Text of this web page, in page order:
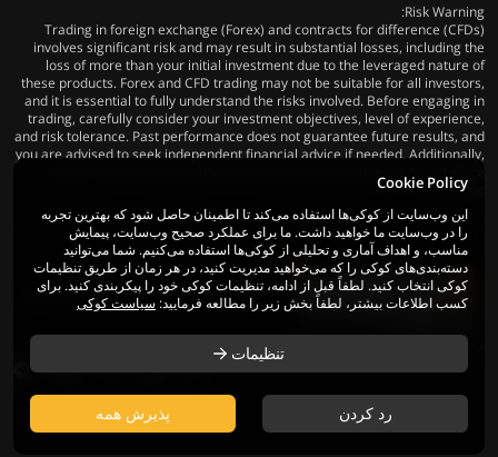
Risk Warning:
Trading in foreign exchange (Forex) and contracts for difference (CFDs)
involves significant risk and may result in substantial losses, including the
loss of more than your initial investment due to the leveraged nature of
these products. Forex and CFD trading may not be suitable for all investors,
and it is essential to fully understand the risks involved. Before engaging in
trading, carefully consider your investment objectives, level of experience,
and risk tolerance. Past performance does not guarantee future results, and
you are advised to seek independent financial advice if needed. Additionally,
trading.
© 2026 Mega Fusion Group Ltd. کلیه حقوق
محفوظ است
Cookie Policy
این وب‌سایت از کوکی‌ها استفاده می‌کند تا اطمینان حاصل شود که بهترین تجربه
را در وب‌سایت ما خواهید داشت. ما برای عملکرد صحیح وب‌سایت، پیمایش
مناسب، و اهداف آماری و تحلیلی از کوکی‌ها استفاده می‌کنیم. شما می‌توانید
دسته‌بندی‌های کوکی را که می‌خواهید مدیریت کنید، در هر زمان از طریق تنظیمات
کوکی انتخاب کنید. لطفاً قبل از ادامه، تنظیمات کوکی خود را پیکربندی کنید. برای
کسب اطلاعات بیشتر، لطفاً بخش زیر را مطالعه فرمایید: سیاست کوکی
تنظیمات
رد کردن پذیرش همه